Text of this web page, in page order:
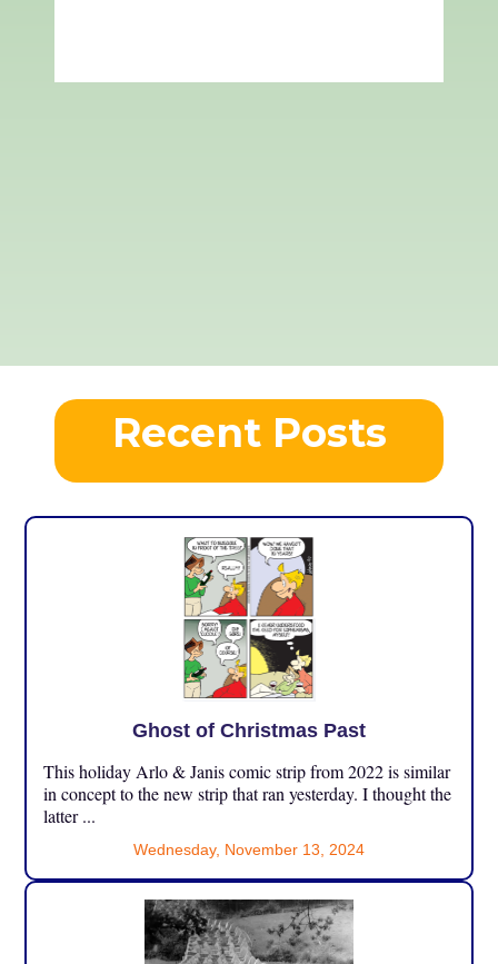
Recent Posts
Ghost of Christmas Past
This holiday Arlo & Janis comic strip from 2022 is similar
in concept to the new strip that ran yesterday. I thought the
latter ...
Wednesday, November 13, 2024